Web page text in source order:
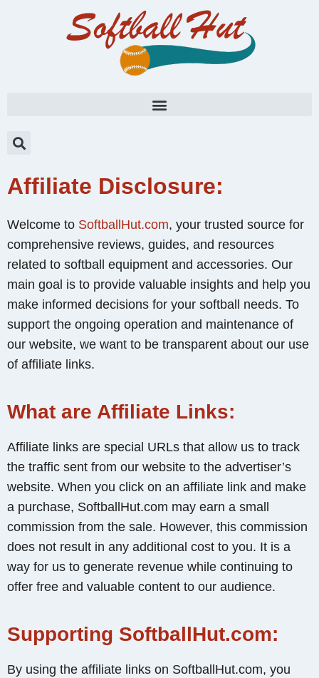
Affiliate Disclosure:
Welcome to SoftballHut.com, your trusted source for
comprehensive reviews, guides, and resources
related to softball equipment and accessories. Our
main goal is to provide valuable insights and help you
make informed decisions for your softball needs. To
support the ongoing operation and maintenance of
our website, we want to be transparent about our use
of affiliate links.
What are Affiliate Links:
Affiliate links are special URLs that allow us to track
the traffic sent from our website to the advertiser’s
website. When you click on an affiliate link and make
a purchase, SoftballHut.com may earn a small
commission from the sale. However, this commission
does not result in any additional cost to you. It is a
way for us to generate revenue while continuing to
offer free and valuable content to our audience.
Supporting SoftballHut.com:
By using the affiliate links on SoftballHut.com, you